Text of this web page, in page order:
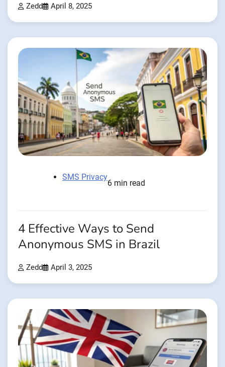
Zedd April 8, 2025
SMS Privacy
6 min read
4 Effective Ways to Send
Anonymous SMS in Brazil
Zedd April 3, 2025